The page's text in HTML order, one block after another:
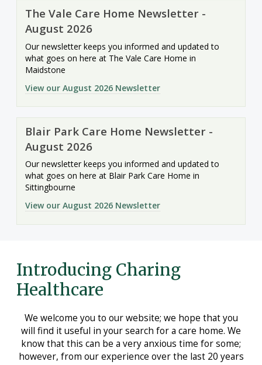
The Vale Care Home Newsletter -
August 2026
Our newsletter keeps you informed and updated to
what goes on here at The Vale Care Home in
Maidstone
View our August 2026 Newsletter
Blair Park Care Home Newsletter -
August 2026
Our newsletter keeps you informed and updated to
what goes on here at Blair Park Care Home in
Sittingbourne
View our August 2026 Newsletter
Introducing Charing
Healthcare
We welcome you to our website; we hope that you
will find it useful in your search for a care home. We
know that this can be a very anxious time for some;
however, from our experience over the last 20 years